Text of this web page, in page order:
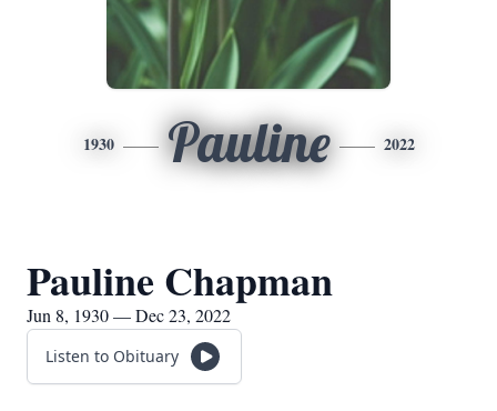
1930 Pauline 2022
Pauline Chapman
Jun 8, 1930 — Dec 23, 2022
Listen to Obituary